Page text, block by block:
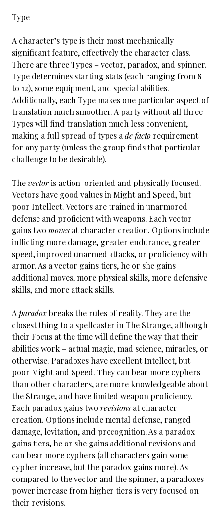
Type
A character’s type is their most mechanically
significant feature, effectively the character class.
There are three Types – vector, paradox, and spinner.
Type determines starting stats (each ranging from 8
to 12), some equipment, and special abilities.
Additionally, each Type makes one particular aspect of
translation much smoother. A party without all three
Types will find translation much less convenient,
making a full spread of types a de facto requirement
for any party (unless the group finds that particular
challenge to be desirable).
Thevectoris action-oriented and physically focused.
Vectors have good values in Might and Speed, but
poor Intellect. Vectors are trained in unarmored
defense and proficient with weapons. Each vector
gains two moves at character creation. Options include
inflicting more damage, greater endurance, greater
speed, improved unarmed attacks, or proficiency with
armor. As a vector gains tiers, he or she gains
additional moves, more physical skills, more defensive
skills, and more attack skills.
A paradoxbreaks the rules of reality. They are the
closest thing to a spellcaster in The Strange, although
their Focus at the time will define the way that their
abilities work – actual magic, mad science, miracles, or
otherwise. Paradoxes have excellent Intellect, but
poor Might and Speed. They can bear more cyphers
than other characters, are more knowledgeable about
the Strange, and have limited weapon proficiency.
Each paradox gains two revisions at character
creation. Options include mental defense, ranged
damage, levitation, and precognition. As a paradox
gains tiers, he or she gains additional revisions and
can bear more cyphers (all characters gain some
cypher increase, but the paradox gains more). As
compared to the vector and the spinner, a paradoxes
power increase from higher tiers is very focused on
their revisions.